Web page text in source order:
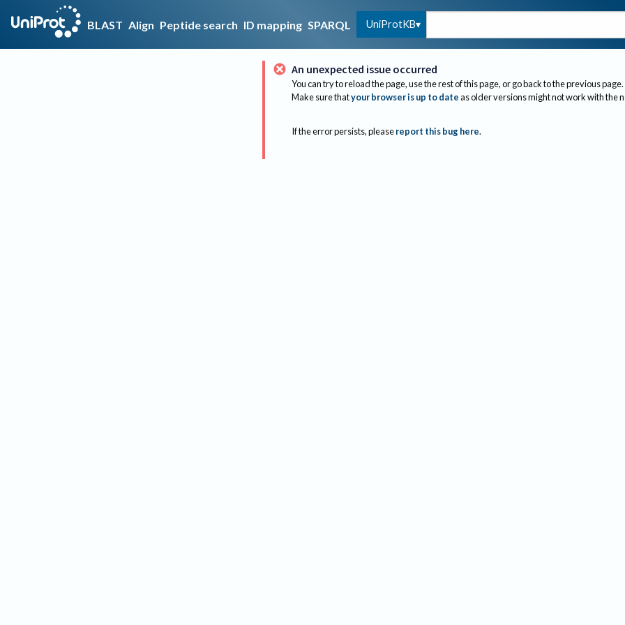
BLAST Align Peptide search ID mapping SPARQL UniProtKB
An unexpected issue occurred
You can try to reload the page, use the rest of this page, or go back to the previous page.
Make sure thatyour browser is up to dateas older versions might not work with the
If the error persists, please report this bug here.